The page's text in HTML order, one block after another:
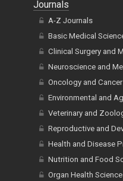
Journals
A-Z Journals
Basic Medical
Clinical Surgery and
Neuroscience and
Oncology and
Environmental and
Veterinary and
Reproductive and
Health and Disease
Nutrition and Food
Organ Health